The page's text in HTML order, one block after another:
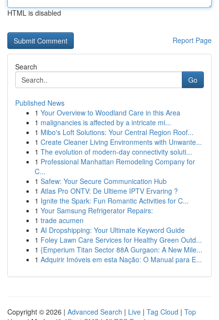
HTML is disabled
Report Page
Search
Go
Published News
1 Your Overview to Woodland Care in this Area
1 malignancies is affected by a intricate mi...
1 Mibo's Loft Solutions: Your Central Region Roof...
1 Create Cleaner Living Environments with Unwante...
1 The evolution of modern-day connectivity soluti...
1 Professional Manhattan Remodeling Company for
C...
1 Safew: Your Secure Communication Hub
1 Atlas Pro ONTV: De Ultieme IPTV Ervaring ?
1 Ignite the Spark: Fun Romantic Activities for C...
1 Your Samsung Refrigerator Repairs:
1 trade acumen
1 AI Dropshipping: Your Ultimate Keyword Guide
1 Foley Lawn Care Services for Healthy Green Outd...
1 {Emperium Titan Sector 88A Gurgaon: A New Mile...
1 Adquirir Imóveis em esta Nação: O Manual para E...
Copyright © 2026 | Advanced Search | Live | Tag Cloud | Top